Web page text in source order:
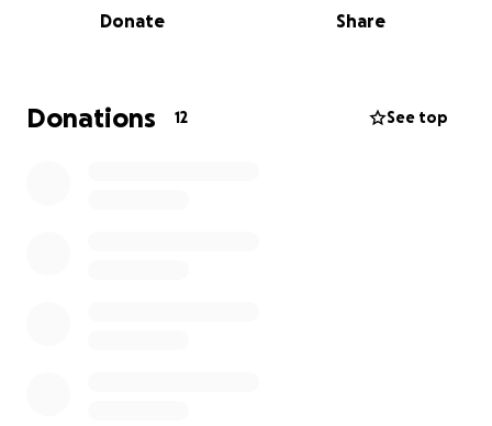
Donate Share
Donations 12 See top